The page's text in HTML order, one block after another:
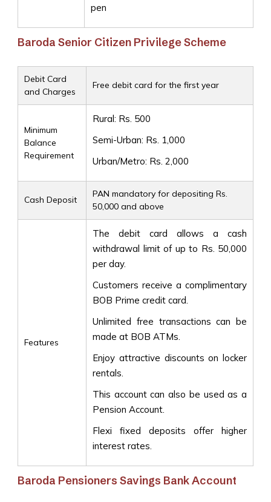
pen
Baroda Senior Citizen Privilege Scheme
Debit Card
and Charges
Free debit card for the first year
Minimum
Balance
Requirement
Rural: Rs. 500
Semi-Urban: Rs. 1,000
Urban/Metro: Rs. 2,000
Cash Deposit
PAN mandatory for depositing Rs.
50,000 and above
Features
The debit card allows a cash
withdrawal limit of up to Rs. 50,000
per day.
Customers receive a complimentary
BOB Prime credit card.
Unlimited free transactions can be
made at BOB ATMs.
Enjoy attractive discounts on locker
rentals.
This account can also be used as a
Pension Account.
Flexi fixed deposits offer higher
interest rates.
Baroda Pensioners Savings Bank Account